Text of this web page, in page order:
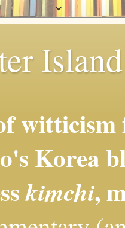
Korea
kimchi,